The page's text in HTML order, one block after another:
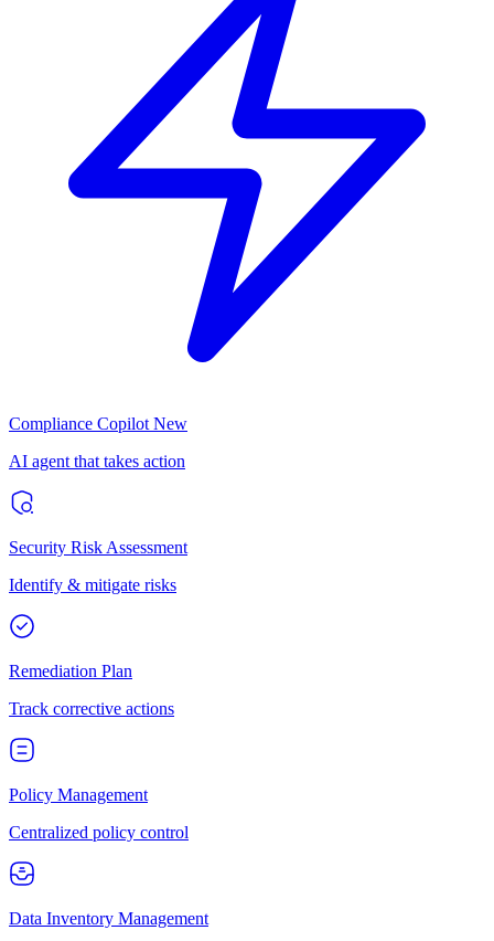
Compliance Copilot New
AI agent that takes action
Security Risk Assessment
Identify & mitigate risks
Remediation Plan
Track corrective actions
Policy Management
Centralized policy control
Data Inventory Management